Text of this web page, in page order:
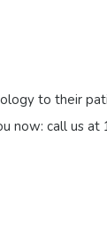
to their
now: call us at